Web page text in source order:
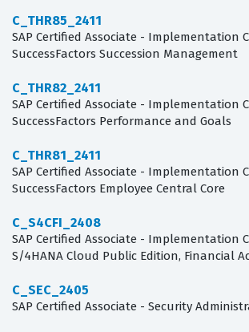
C_THR85_2411
SAP Certified Associate - Implementation
SuccessFactors Succession Management
C_THR82_2411
SAP Certified Associate - Implementation
SuccessFactors Performance and Goals
C_THR81_2411
SAP Certified Associate - Implementation
SuccessFactors Employee Central Core
C_S4CFI_2408
SAP Certified Associate - Implementation
S/4HANA Cloud Public Edition, Financial
C_SEC_2405
SAP Certified Associate - Security